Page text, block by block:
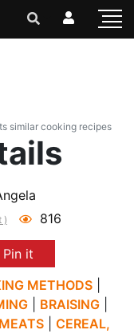
similar cooking recipes
) 816
Pin it
METHODS
BRAISING
MEATS
CEREAL,